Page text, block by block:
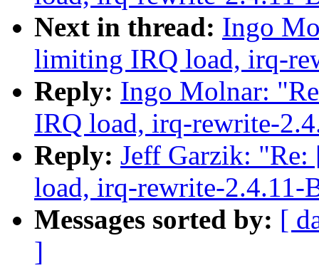
Next in thread: Ingo
limiting IRQ load, irq-
Reply: Ingo Molnar:
IRQ load, irq-rewrite-
Reply: Jeff Garzik:
load, irq-rewrite-2.4.11-
Messages sorted by: [
]